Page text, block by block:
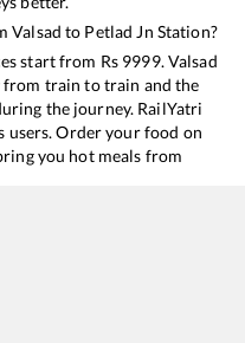
Valsad to Petlad Jn Station?
start from Rs 9999. Valsad
from train to train and the
the journey. RailYatri
users. Order your food on
you hot meals from